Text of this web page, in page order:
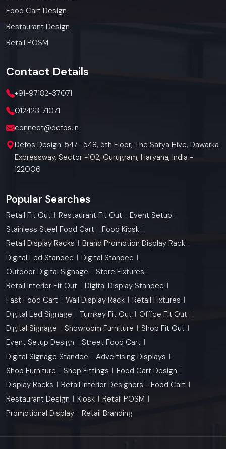
Food Cart Design
Restaurant Design
Retail POSM
Contact Details
+91-97182-37071
012423-71071
connect@defos.in
Defos Design: 547 -548, 5th Floor, The Satya Hive, Dawarka
Expressway, Sector -102, Gurugram, Haryana, India -
122006
Popular Searches
Retail Fit Out Restaurant Fit Out
Event Setup
Stainless Steel Food Cart
Food Kiosk
Retail Display Racks
Brand Promotion Display Rack
Digital Led Standee
Digital Standee
Outdoor Digital Signage
Store Fixtures
Retail Interior Fit Out
Digital Display Standee
Fast Food Cart
Wall Display Rack
Retail Fixtures
Digital Led Signage
Turnkey Fit Out
Office Fit Out
Digital Signage
Showroom Furniture
Shop Fit Out
Event Setup Design
Street Food Cart
Digital Signage Standee
Advertising Displays
Shop Furniture
Shop Fittings
Food Cart Design
Display Racks
Retail Interior Designers
Food Cart
Restaurant Design
Kiosk
Retail POSM
Promotional Display
Retail Branding